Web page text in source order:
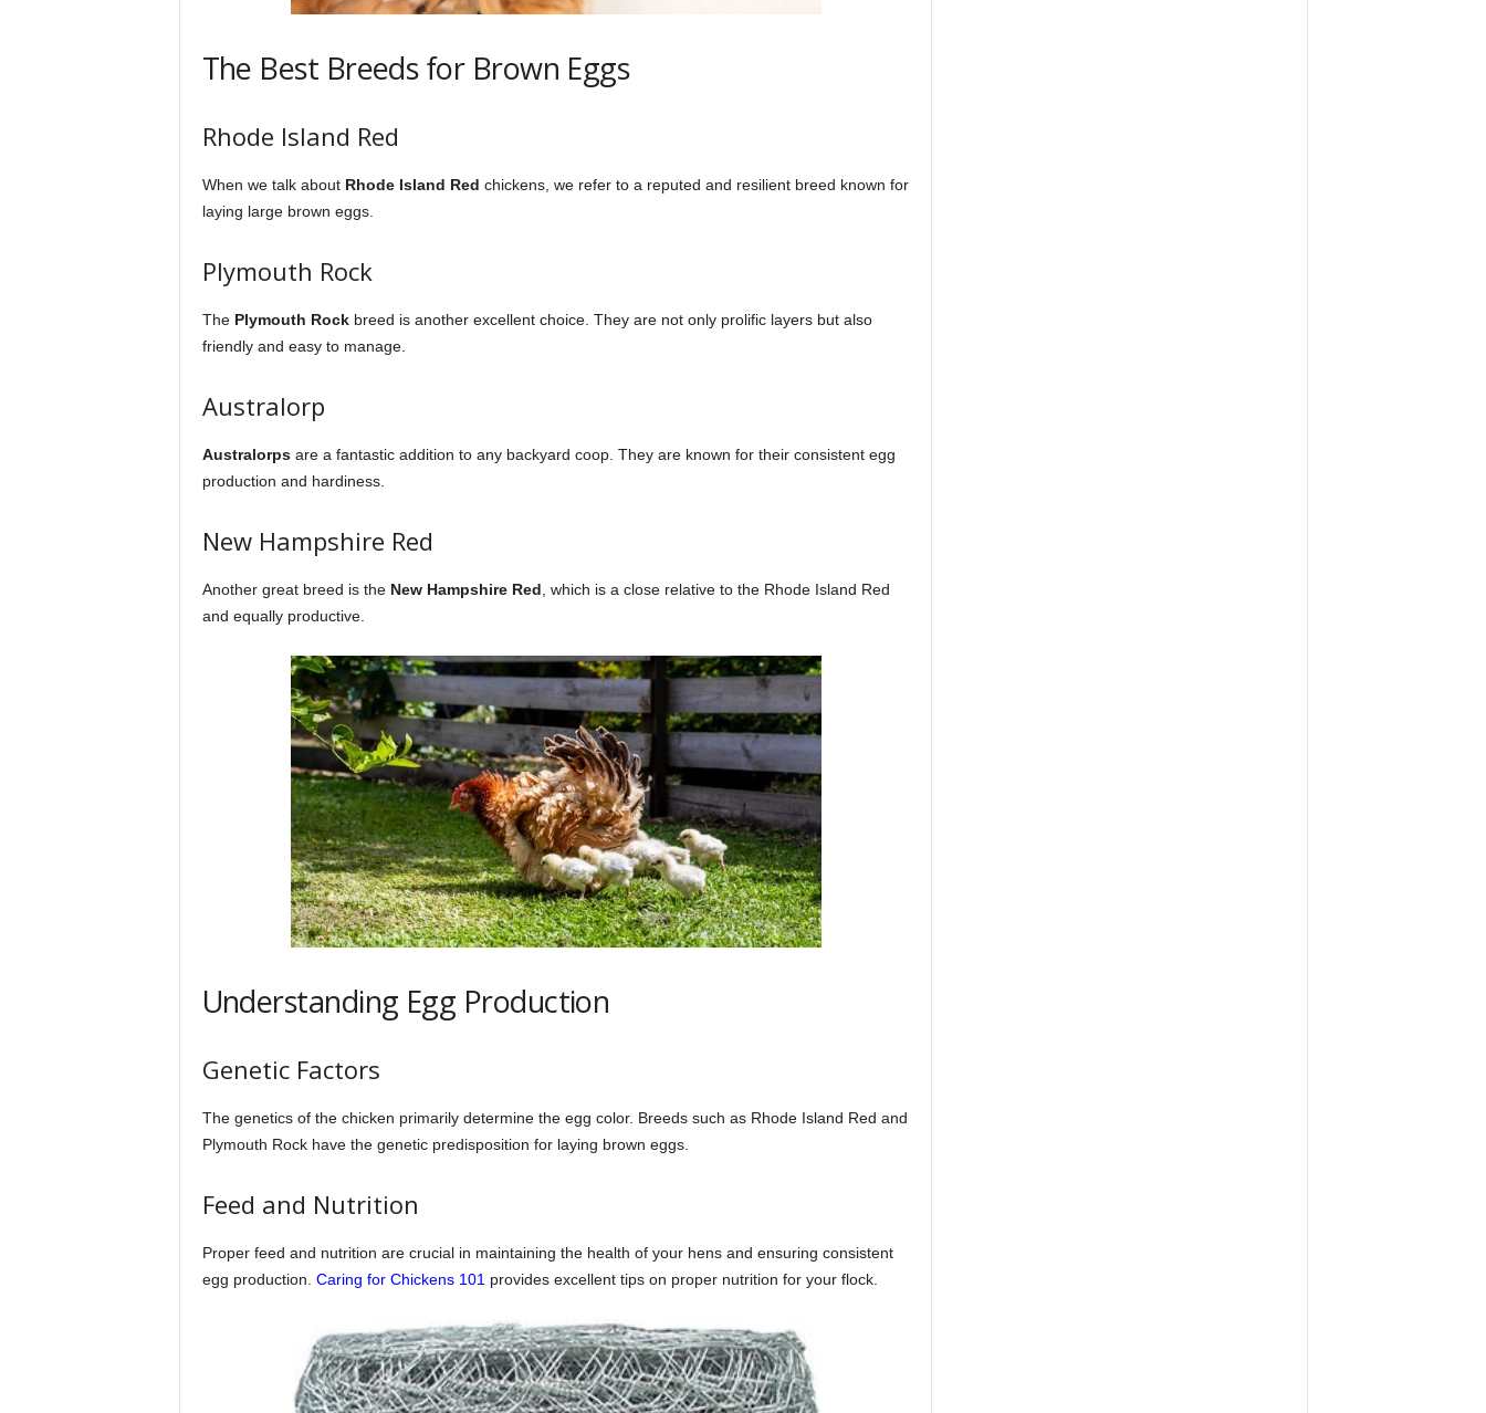
The Best Breeds for Brown Eggs
Rhode Island Red
When we talk about Rhode Island Red chickens, we refer to a reputed and resilient breed known for
laying large brown eggs.
Plymouth Rock
The Plymouth Rockbreed is another excellent choice. They are not only prolific layers but also
friendly and easy to manage.
Australorp
Australorpsare a fantastic addition to any backyard coop. They are known for their consistent egg
production and hardiness.
New Hampshire Red
Another great breed is the New Hampshire Red , which is a close relative to the Rhode Island Red
and equally productive.
Understanding Egg Production
Genetic Factors
The genetics of the chicken primarily determine the egg color. Breeds such as Rhode Island Red and
Plymouth Rock have the genetic predisposition for laying brown eggs.
Feed and Nutrition
Proper feed and nutrition are crucial in maintaining the health of your hens and ensuring consistent
egg production. Caring for Chickens 101 provides excellent tips on proper nutrition for your flock.